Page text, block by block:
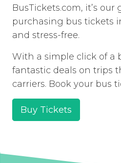
BusTickets.com, it’s our
purchasing bus tickets
and stress-free.
With a simple click of a
fantastic deals on trips
carriers. Book your bus
Buy Tickets